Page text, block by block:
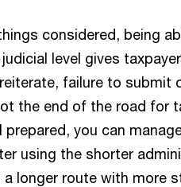
considered, being
level gives
failure to submit
the end of the road for
prepared, you can
using the shorter
a longer route with more